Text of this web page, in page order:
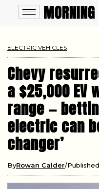
ELECTRIC VEHICLES
Chevy
a $25,000
range —
electric can
changer’
ByRowan Calder Published